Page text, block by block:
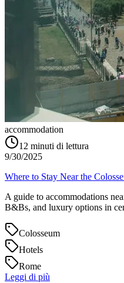
accommodation
12 minuti di lettura
9/30/2025
Where to Stay Near the
A guide to accommodations
B&Bs, and luxury options in
Colosseum
Hotels
Rome
Leggi di più